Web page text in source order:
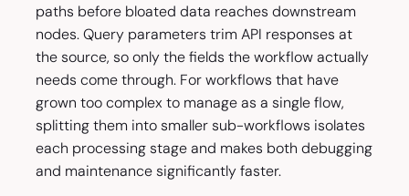
paths before bloated data reaches downstream
nodes. Query parameters trim API responses at
the source, so only the fields the workflow actually
needs come through. For workflows that have
grown too complex to manage as a single flow,
splitting them into smaller sub-workflows isolates
each processing stage and makes both debugging
and maintenance significantly faster.